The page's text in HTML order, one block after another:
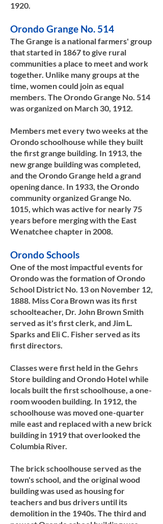
1920.​​
Orondo Grange No. 514
The Grange is a national farmers' group
that started in 1867 to give rural
communities a place to meet and work
together. Unlike many groups at the
time, women could join as equal
members. The Orondo Grange No. 514
was organized on March 30, 1912.
Members met every two weeks at the
Orondo schoolhouse while they built
the first grange building. In 1913, the
new grange building was completed,
and the Orondo Grange held a grand
opening dance. In 1933, the Orondo
community organized Grange No.
1015, which was active for nearly 75
years before merging with the East
Wenatchee chapter in 2008.​​
Orondo Schools
One of the most impactful events for
Orondo was the formation of Orondo
School District No. 13 on November 12,
1888. Miss Cora Brown was its first
schoolteacher, Dr. John Brown Smith
served as it's first clerk, and Jim L.
Sparks and Eli C. Fisher served as its
first directors.
Classes were first held in the Gehrs
Store building and Orondo Hotel while
locals built the first schoolhouse, a one-
room wooden building. In 1912, the
schoolhouse was moved one-quarter
mile east and replaced with a new brick
building in 1919 that overlooked the
Columbia River.
The brick schoolhouse served as the
town's school, and the original wood
building was used as housing for
teachers and bus drivers until its
demolition in the 1940s. The third and